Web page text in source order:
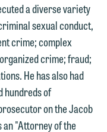
a diverse variety
sexual conduct,
crime; complex
crime; fraud;
He has also had
hundreds of
on the Jacob
"Attorney of the
from you.
of our
general
then
you to an
we may
whose
yours, and
to
any
from you.